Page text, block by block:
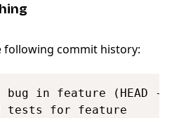
following commit history:
bug in feature (HEAD ->
tests for feature